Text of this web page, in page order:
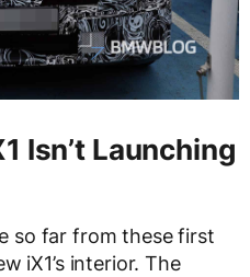
Isn’t Launching
so far from these first
iX1’s interior. The